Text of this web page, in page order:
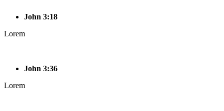
John 3:18
Lorem
John 3:36
Lorem